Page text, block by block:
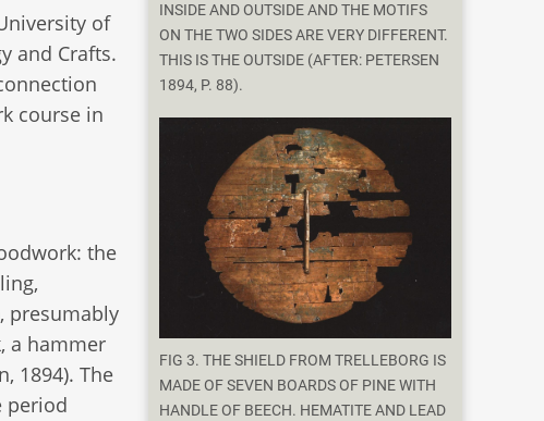
of
and Crafts.
course in
the
presumably
a hammer
1894). The
period
INSIDE AND OUTSIDE AND THE MOTIFS
ON THE TWO SIDES ARE VERY DIFFERENT.
THIS IS THE OUTSIDE (AFTER: PETERSEN
1894, P. 88).
FIG 3. THE SHIELD FROM TRELLEBORG IS
MADE OF SEVEN BOARDS OF PINE WITH
HANDLE OF BEECH. HEMATITE AND LEAD